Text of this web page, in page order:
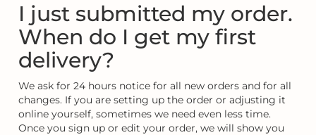
I just submitted my order.
When do I get my first
delivery?
We ask for 24 hours notice for all new orders and for all
changes. If you are setting up the order or adjusting it
online yourself, sometimes we need even less time.
Once you sign up or edit your order, we will show you